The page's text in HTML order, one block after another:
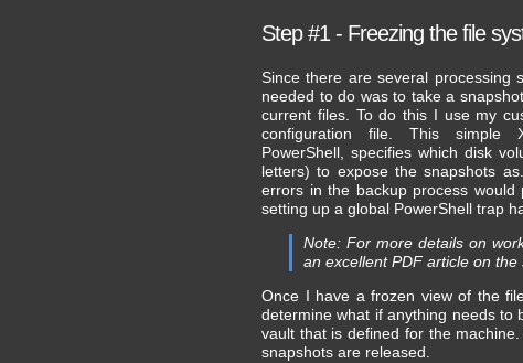
Step #1 - Freezing the file
Since there are several
needed to do was to take a
current files. To do this I use my
configuration file. This
PowerShell, specifies which disk
letters) to expose the snapshots
errors in the backup process
setting up a global PowerShell trap
Note: For more details on
an excellent PDF article on the
Once I have a frozen view of the
determine what if anything needs to
vault that is defined for the
snapshots are released.